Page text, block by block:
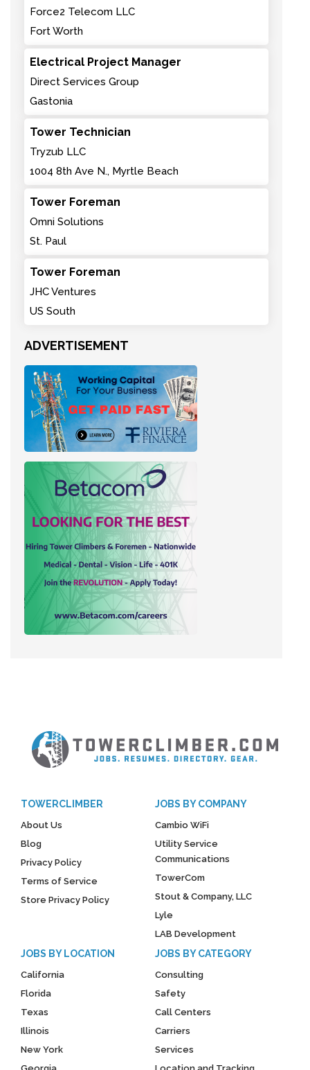
Force2 Telecom LLC
Fort Worth
Electrical Project Manager
Direct Services Group
Gastonia
Tower Technician
Tryzub LLC
1004 8th Ave N., Myrtle Beach
Tower Foreman
Omni Solutions
St. Paul
Tower Foreman
JHC Ventures
US South
ADVERTISEMENT
TOWERCLIMBER
About Us
Blog
Privacy Policy
Terms of Service
Store Privacy Policy
JOBS BY COMPANY
Cambio WiFi
Utility Service
Communications
TowerCom
Stout & Company, LLC
Lyle
LAB Development
JOBS BY LOCATION
California
Florida
Texas
Illinois
New York
JOBS BY CATEGORY
Consulting
Safety
Call Centers
Carriers
Services